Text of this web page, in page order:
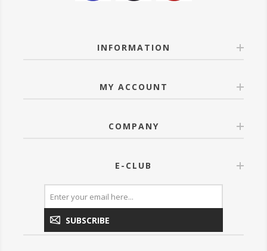
INFORMATION
MY ACCOUNT
COMPANY
E-CLUB
SUBSCRIBE